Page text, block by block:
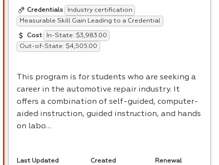
Credentials
Industry certification
Measurable Skill Gain Leading to a Credential
Cost
In-State: $3,983.00
Out-of-State: $4,505.00
This program is for students who are seeking a
career in the automotive repair industry. It
offers a combination of self-guided, computer-
aided instruction, guided instruction, and hands
on labo…
Last Updated
Created
Renewal